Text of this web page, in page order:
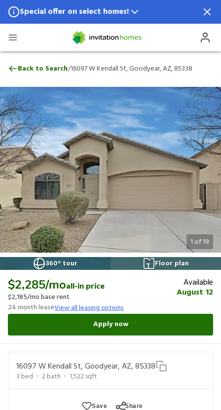
Special offer on select homes!
Special offer available in select locations.
16097 W Kendall St, Goodyear, AZ, 85338
Back to Search/16097 W Kendall St, Goodyear, AZ, 85338
1 of19
360° tour
Floor plan
$2,285/moall-in price
$2,185/mo base rent
24month leaseView all leasing options
Available
August 12
Apply now
16097 W Kendall St, Goodyear, AZ, 85338
3 bed 2bath 1,522sqft
Save Share